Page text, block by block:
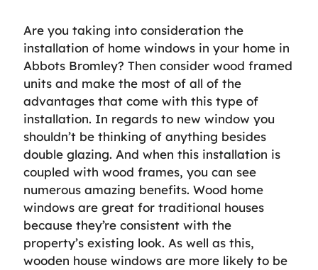
Are you taking into consideration the
installation of home windows in your home in
Abbots Bromley? Then consider wood framed
units and make the most of all of the
advantages that come with this type of
installation. In regards to new window you
shouldn’t be thinking of anything besides
double glazing. And when this installation is
coupled with wood frames, you can see
numerous amazing benefits. Wood home
windows are great for traditional houses
because they’re consistent with the
property’s existing look. As well as this,
wooden house windows are more likely to be